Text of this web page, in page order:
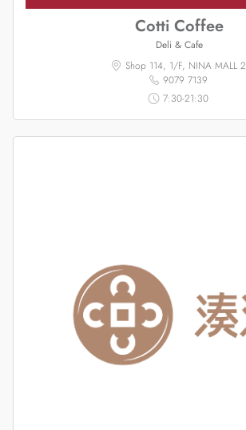
Cotti Coffee
Deli & Cafe
Shop 114, 1/F, NINA MALL 2
9079 7139
7:30-21:30